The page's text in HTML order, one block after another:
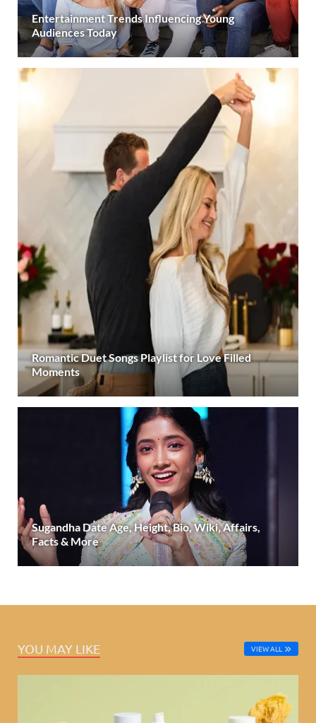
Entertainment Trends Influencing Young
Audiences Today
Romantic Duet Songs Playlist for Love Filled
Moments
Sugandha Date Age, Height, Bio, Wiki, Affairs,
Facts & More
YOU MAY LIKE VIEW ALL